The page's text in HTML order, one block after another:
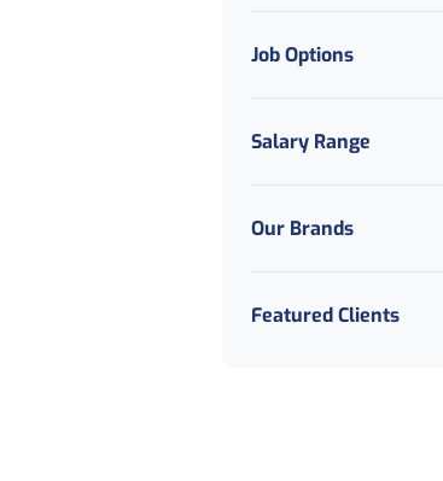
Job Options
Salary Range
Our Brands
Featured Clients